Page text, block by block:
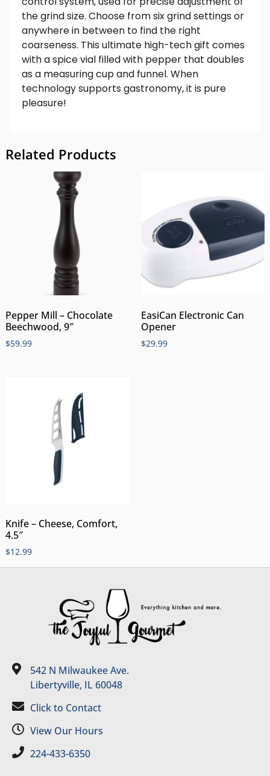
the grind size. Choose from six grind settings or
anywhere in between to find the right
coarseness. This ultimate high-tech gift comes
with a spice vial filled with pepper that doubles
as a measuring cup and funnel. When
technology supports gastronomy, it is pure
pleasure!
Related Products
Pepper Mill – Chocolate
Beechwood, 9″
$59.99
EasiCan Electronic Can
Opener
$29.99
Knife – Cheese, Comfort,
4.5″
$12.99
542 N Milwaukee Ave.
Libertyville, IL 60048
Click to Contact
View Our Hours
224-433-6350